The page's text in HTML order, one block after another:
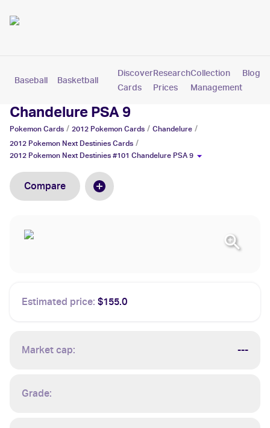
Baseball Basketball Pokemon
Discover
Cards
Research
Prices
Collection
Management
Blog
2012 Pokemon Next Destinies #101
Chandelure PSA 9
Pokemon Cards / 2012 Pokemon Cards / Chandelure /
2012 Pokemon Next Destinies Cards /
2012 Pokemon Next Destinies #101 Chandelure PSA 9
Compare
Estimated price: $155.0
Market cap: ---
Grade: